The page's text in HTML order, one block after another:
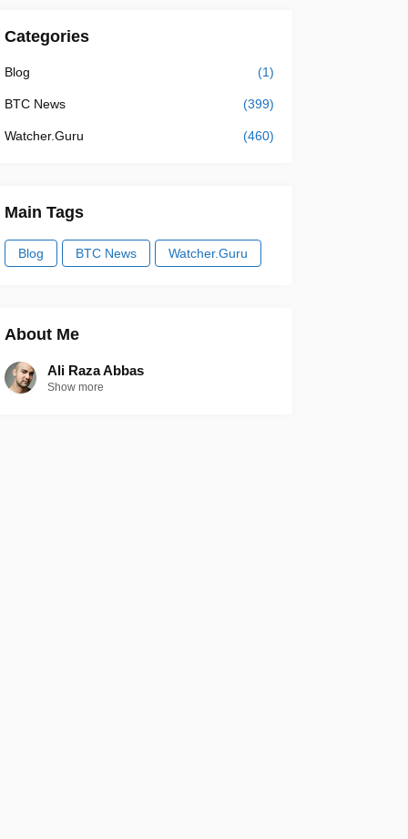
Categories
Blog (1)
BTC News (399)
Watcher.Guru (460)
Main Tags
Blog BTC News Watcher.Guru
About Me
Ali Raza Abbas
Show more